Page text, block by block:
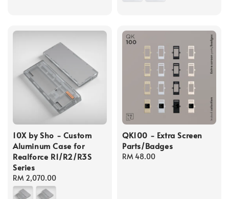
10X by Sho - Custom
Aluminum Case for
Realforce R1/R2/R3S
Series
Regular
price
RM 2,070.00
QK100 - Extra Screen
Parts/Badges
Regular
RM 48.00